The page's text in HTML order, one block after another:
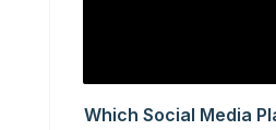
Which Social Media